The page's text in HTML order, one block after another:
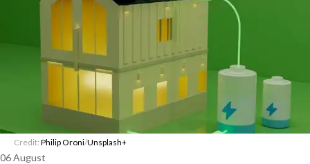
Credit: Philip Oroni/Unsplash+
06 August